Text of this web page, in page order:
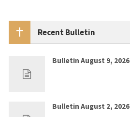
Recent Bulletin
Bulletin August 9, 2026
Bulletin August 2, 2026